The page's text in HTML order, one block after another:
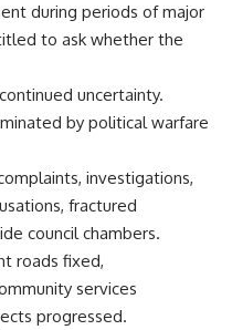
during periods of major
to ask whether the
uncertainty.
by political warfare
investigations,
fractured
council chambers.
roads fixed,
services
progressed.